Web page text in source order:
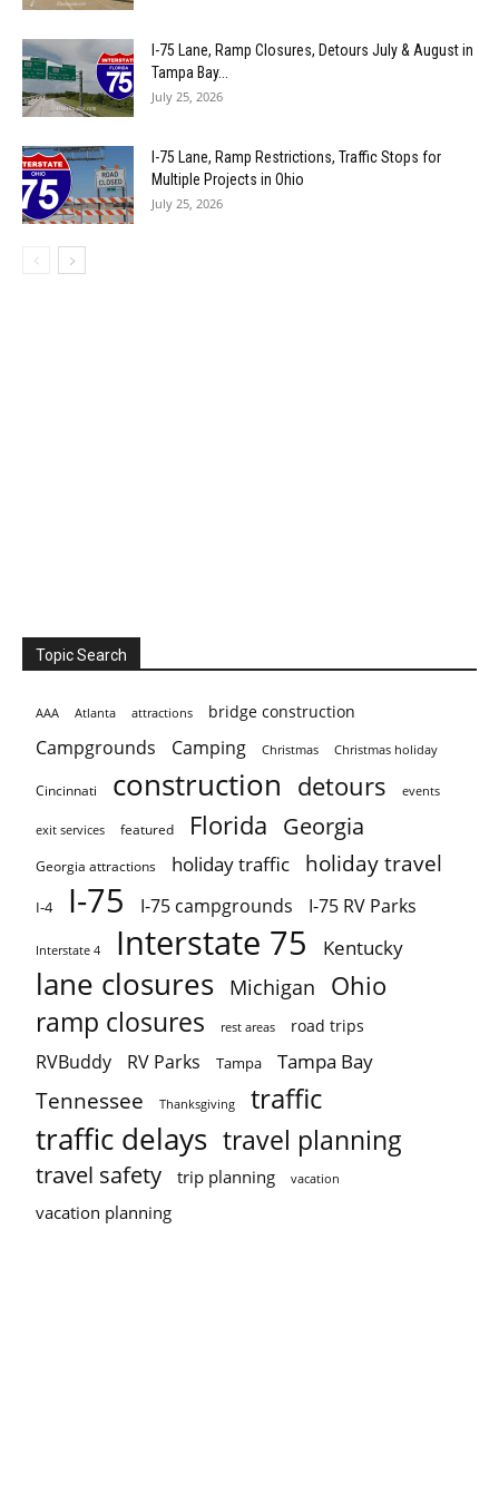
I-75 Lane, Ramp Closures, Detours July & August in
Tampa Bay...
July 25, 2026
I-75 Lane, Ramp Restrictions, Traffic Stops for
Multiple Projects in Ohio
July 25, 2026
Topic Search
AAA Atlanta attractions bridge construction
Campgrounds Camping Christmas Christmas holiday
Cincinnati construction detours events
exit services featured Florida Georgia
Georgia attractions holiday traffic holiday travel
I-4 I-75 I-75 campgrounds I-75 RV Parks
Interstate 4 Interstate 75 Kentucky
lane closures Michigan Ohio
ramp closures rest areas road trips
RVBuddy RV Parks Tampa Tampa Bay
Tennessee Thanksgiving traffic
traffic delays travel planning
travel safety trip planning vacation
vacation planning